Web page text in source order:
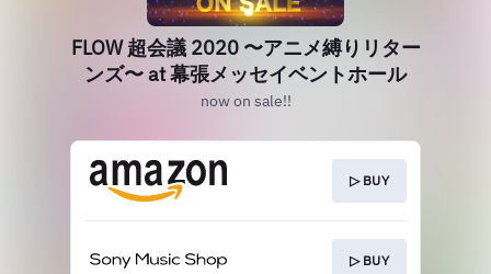
FLOW 超会議 2020 〜アニメ縛りリター
ンズ〜 at 幕張メッセイベントホール
now on sale!!
▷ BUY
▷ BUY